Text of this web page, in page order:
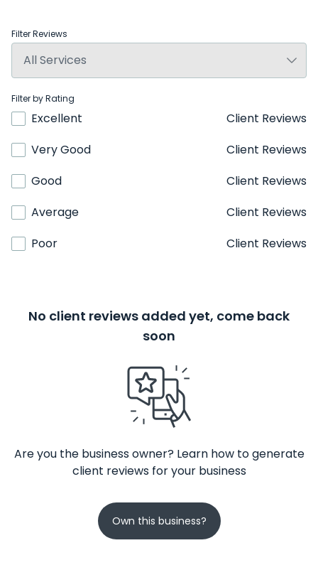
Filter Reviews
Filter by Rating
Excellent
Client Reviews
Very Good
Client Reviews
Good
Client Reviews
Average
Client Reviews
Poor
Client Reviews
No client reviews added yet, come back
soon
Are you the business owner? Learn how to generate
client reviews for your business
Own this business?